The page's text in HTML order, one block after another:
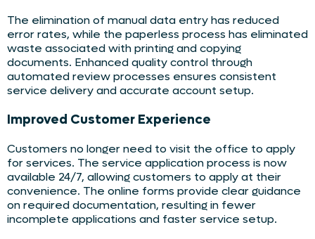
The elimination of manual data entry has reduced
error rates, while the paperless process has eliminated
waste associated with printing and copying
documents. Enhanced quality control through
automated review processes ensures consistent
service delivery and accurate account setup.
Improved Customer Experience
Customers no longer need to visit the office to apply
for services. The service application process is now
available 24/7, allowing customers to apply at their
convenience. The online forms provide clear guidance
on required documentation, resulting in fewer
incomplete applications and faster service setup.